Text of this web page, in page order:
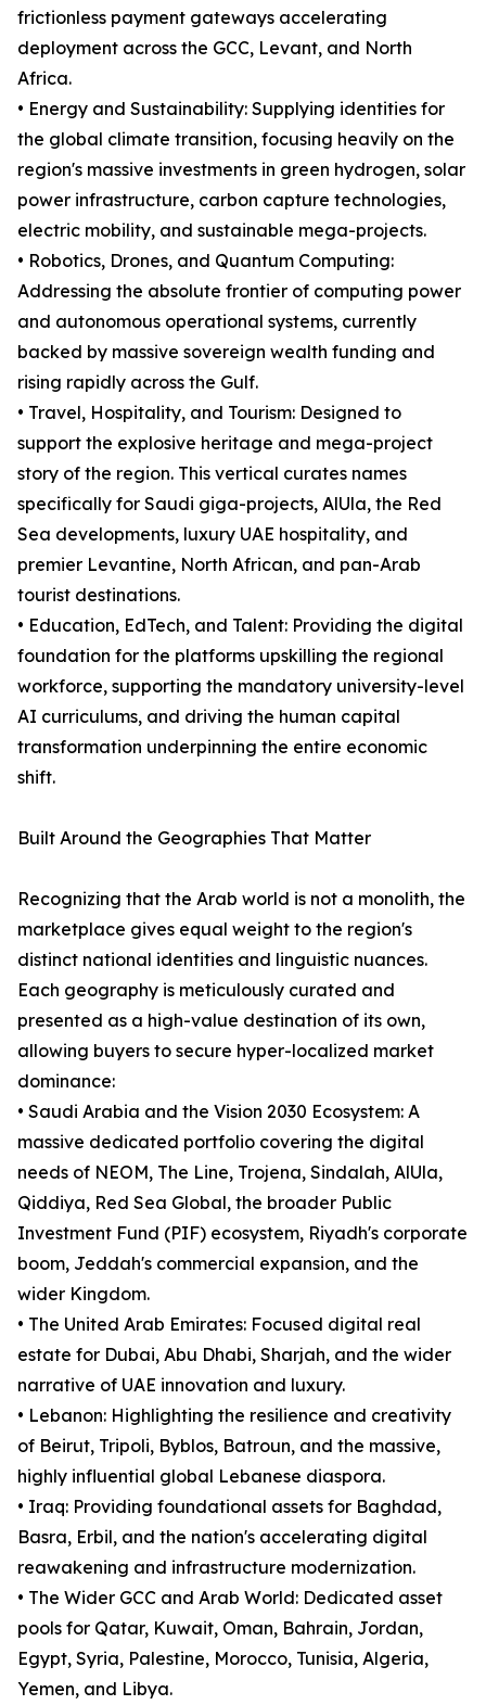
frictionless payment gateways accelerating
deployment across the GCC, Levant, and North
Africa.
• Energy and Sustainability: Supplying identities for
the global climate transition, focusing heavily on the
region's massive investments in green hydrogen, solar
power infrastructure, carbon capture technologies,
electric mobility, and sustainable mega-projects.
• Robotics, Drones, and Quantum Computing:
Addressing the absolute frontier of computing power
and autonomous operational systems, currently
backed by massive sovereign wealth funding and
rising rapidly across the Gulf.
• Travel, Hospitality, and Tourism: Designed to
support the explosive heritage and mega-project
story of the region. This vertical curates names
specifically for Saudi giga-projects, AlUla, the Red
Sea developments, luxury UAE hospitality, and
premier Levantine, North African, and pan-Arab
tourist destinations.
• Education, EdTech, and Talent: Providing the digital
foundation for the platforms upskilling the regional
workforce, supporting the mandatory university-level
AI curriculums, and driving the human capital
transformation underpinning the entire economic
shift.
Built Around the Geographies That Matter
Recognizing that the Arab world is not a monolith, the
marketplace gives equal weight to the region's
distinct national identities and linguistic nuances.
Each geography is meticulously curated and
presented as a high-value destination of its own,
allowing buyers to secure hyper-localized market
dominance:
• Saudi Arabia and the Vision 2030 Ecosystem: A
massive dedicated portfolio covering the digital
needs of NEOM, The Line, Trojena, Sindalah, AlUla,
Qiddiya, Red Sea Global, the broader Public
Investment Fund (PIF) ecosystem, Riyadh's corporate
boom, Jeddah's commercial expansion, and the
wider Kingdom.
• The United Arab Emirates: Focused digital real
estate for Dubai, Abu Dhabi, Sharjah, and the wider
narrative of UAE innovation and luxury.
• Lebanon: Highlighting the resilience and creativity
of Beirut, Tripoli, Byblos, Batroun, and the massive,
highly influential global Lebanese diaspora.
• Iraq: Providing foundational assets for Baghdad,
Basra, Erbil, and the nation's accelerating digital
reawakening and infrastructure modernization.
• The Wider GCC and Arab World: Dedicated asset
pools for Qatar, Kuwait, Oman, Bahrain, Jordan,
Egypt, Syria, Palestine, Morocco, Tunisia, Algeria,
Yemen, and Libya.